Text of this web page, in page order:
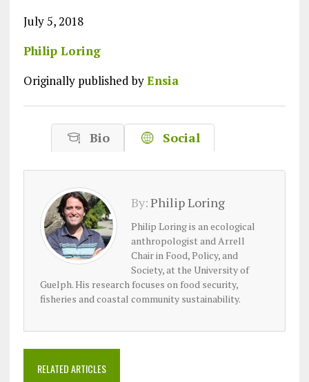
July 5, 2018
Philip Loring
Originally published byEnsia
Bio Social
By:Philip Loring
Philip Loring is an ecological
anthropologist and Arrell
Chair in Food, Policy, and
Society, at the University of
Guelph. His research focuses on food security,
fisheries and coastal community sustainability.
RELATED ARTICLES